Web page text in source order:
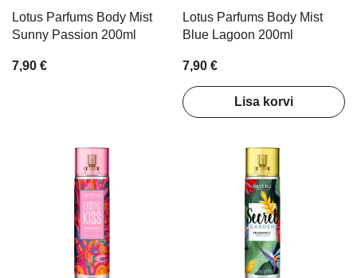
Lotus Parfums Body Mist
Sunny Passion 200ml
7,90 €
Lotus Parfums Body Mist
Blue Lagoon 200ml
7,90 €
Lisa korvi